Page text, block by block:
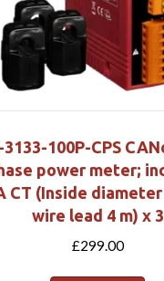
3133-100P-CPS
power meter;
CT (Inside diameter
wire lead 4 m) x 3
£299.00